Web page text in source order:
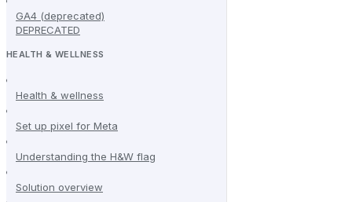
GA4 (deprecated)
DEPRECATED
HEALTH & WELLNESS
Health & wellness
Set up pixel for Meta
Understanding the H&W flag
Solution overview